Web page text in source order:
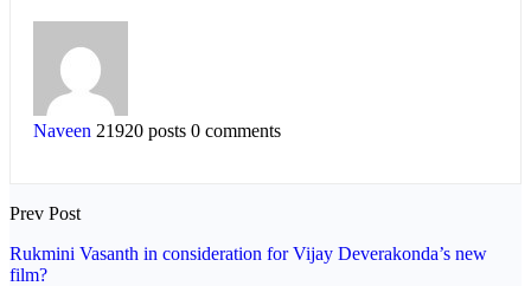
Naveen 21920 posts 0 comments
Prev Post
Rukmini Vasanth in consideration for Vijay Deverakonda’s new
film?